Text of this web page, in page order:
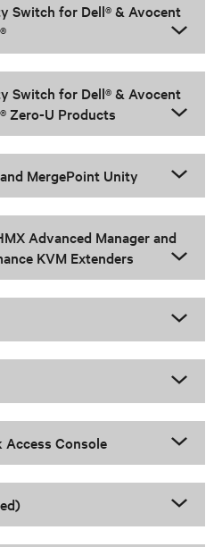
Switch for Dell® & Avocent
Switch for Dell® & Avocent
Zero-U Products
MergePoint Unity
Advanced Manager and
KVM Extenders
Access Console